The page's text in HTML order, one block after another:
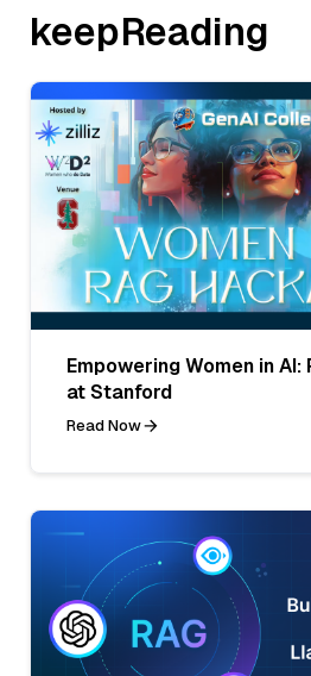
keepReading
Empowering Women in AI:
at Stanford
Read Now